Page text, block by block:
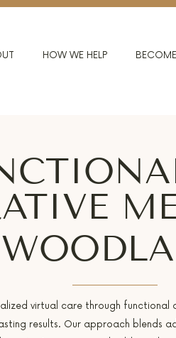
HOW WE HELP
virtual care through
results. Our approach blends